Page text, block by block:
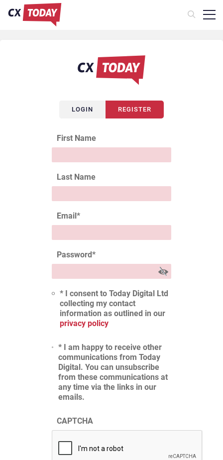
LOGIN REGISTER
First Name
Last Name
Email*
Password*
* I consent to Today Digital Ltd
collecting my contact
information as outlined in our
privacy policy
* I am happy to receive other
communications from Today
Digital. You can unsubscribe
from these communications at
any time via the links in our
emails.
CAPTCHA